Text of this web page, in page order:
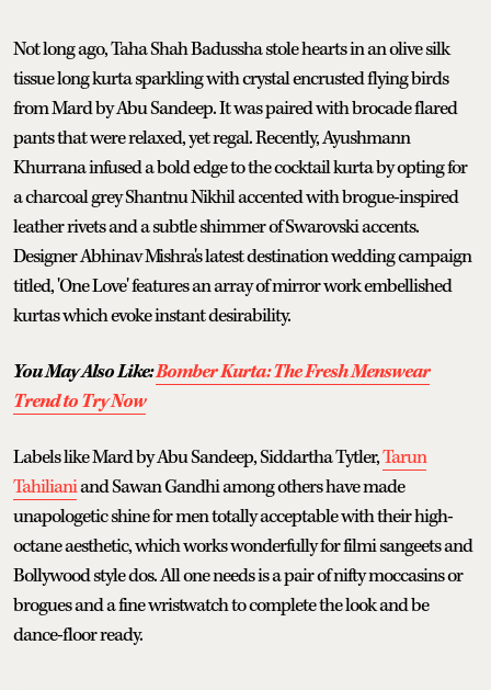
Not long ago, Taha Shah Badussha stole hearts in an olive silk
tissue long kurta sparkling with crystal encrusted flying birds
from Mard by Abu Sandeep. It was paired with brocade flared
pants that were relaxed, yet regal. Recently, Ayushmann
Khurrana infused a bold edge to the cocktail kurta by opting for
a charcoal grey Shantnu Nikhil accented with brogue-inspired
leather rivets and a subtle shimmer of Swarovski accents.
Designer Abhinav Mishra's latest destination wedding campaign
titled, 'One Love' features an array of mirror work embellished
kurtas which evoke instant desirability.
You May Also Like:Bomber Kurta: The Fresh Menswear
Trend to Try Now
Labels like Mard by Abu Sandeep, Siddartha Tytler,Tarun
Tahilianiand Sawan Gandhi among others have made
unapologetic shine for men totally acceptable with their high-
octane aesthetic, which works wonderfully for filmi sangeets and
Bollywood style dos. All one needs is a pair of nifty moccasins or
brogues and a fine wristwatch to complete the look and be
dance-floor ready.